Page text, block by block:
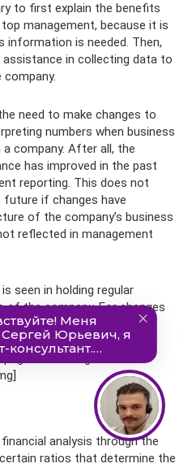
to first explain the benefits
management, because it is
is needed. Then,
in collecting data to
need to make changes to
numbers when business
company. After all, the
has improved in the past
reporting. This does not
if changes have
of the company’s business
reflected in management
seen in holding regular
of the company. For changes
processes
wp-
class=»aligncenter»
analysis through the
ratios that determine the